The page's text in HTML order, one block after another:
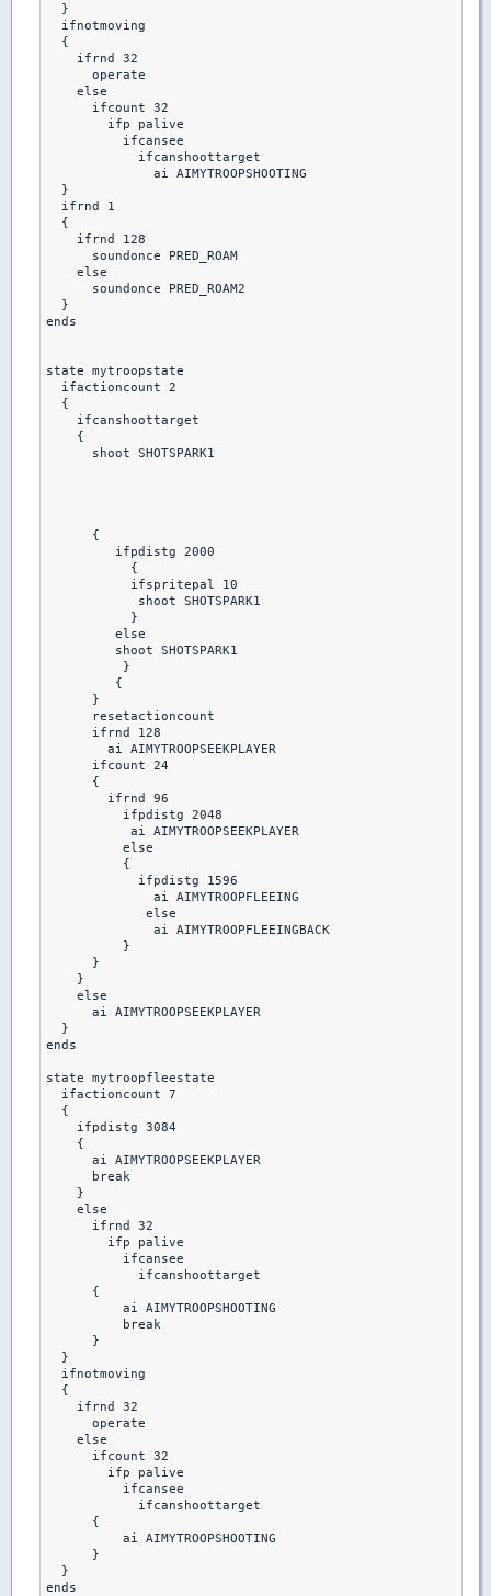
  }
  ifnotmoving
  {
    ifrnd 32
      operate
    else
      ifcount 32
        ifp palive
          ifcansee
            ifcanshoottarget
              ai AIMYTROOPSHOOTING
  }
  ifrnd 1
  {
    ifrnd 128
      soundonce PRED_ROAM
    else
      soundonce PRED_ROAM2
  }
ends
state mytroopstate
  ifactioncount 2
  {
    ifcanshoottarget
    {
      shoot SHOTSPARK1
      {
         ifpdistg 2000
           {
           ifspritepal 10
            shoot SHOTSPARK1
           }
         else
         shoot SHOTSPARK1
          }
         {
      }
      resetactioncount
      ifrnd 128
        ai AIMYTROOPSEEKPLAYER
      ifcount 24
      {
        ifrnd 96
          ifpdistg 2048
           ai AIMYTROOPSEEKPLAYER
          else
          {
            ifpdistg 1596
              ai AIMYTROOPFLEEING
             else
              ai AIMYTROOPFLEEINGBACK
          }
      }
    }
    else
      ai AIMYTROOPSEEKPLAYER
  }
ends
state mytroopfleestate
  ifactioncount 7
  {
    ifpdistg 3084
    {
      ai AIMYTROOPSEEKPLAYER
      break
    }
    else
      ifrnd 32
        ifp palive
          ifcansee
            ifcanshoottarget
      {
          ai AIMYTROOPSHOOTING
          break
      }
  }
  ifnotmoving
  {
    ifrnd 32
      operate
    else
      ifcount 32
        ifp palive
          ifcansee
            ifcanshoottarget
      {
          ai AIMYTROOPSHOOTING
      }
  }
ends